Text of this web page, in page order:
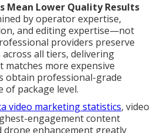
Mean Lower Quality Results
by operator expertise,
and editing expertise—not
providers preserve
all tiers, delivering
more expensive
obtain professional-grade
of package level.
video marketing statistics, video
engagement content
enhancement greatly